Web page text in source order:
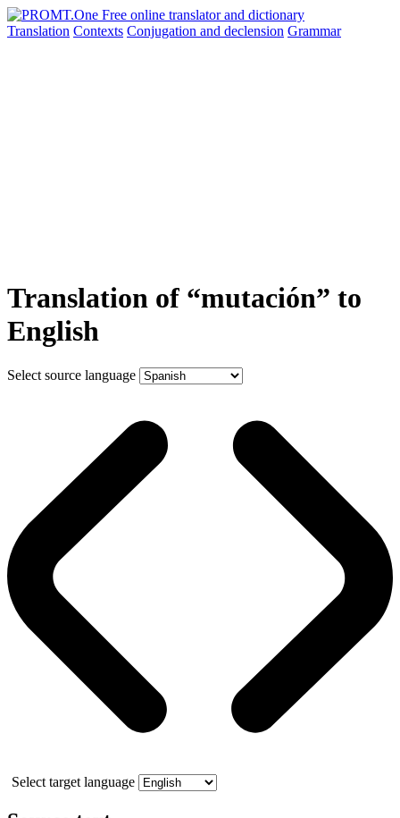
Translation Contexts Conjugation and declension Grammar
Translation of “mutación” to
English
Select source language
Select target language